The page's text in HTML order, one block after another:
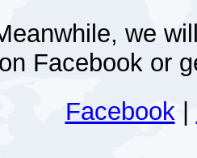
we
on Facebook or
Facebook|